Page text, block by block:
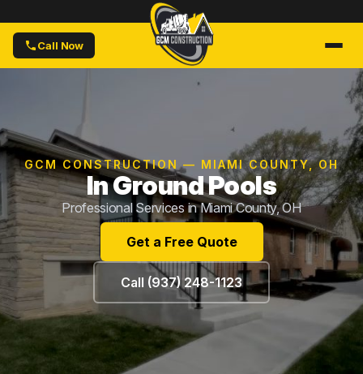
Call Now
GCM CONSTRUCTION — MIAMI COUNTY, OH
In Ground Pools
Professional Services in Miami County, OH
Get a Free Quote
Call (937) 248-1123